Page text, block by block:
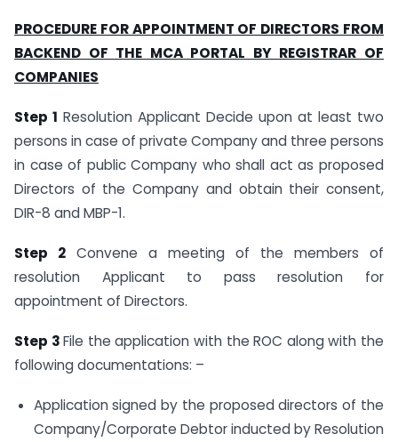
PROCEDURE FOR APPOINTMENT OF DIRECTORS FROM
BACKEND OF THE MCA PORTAL BY REGISTRAR OF
COMPANIES
Step 1 Resolution Applicant Decide upon at least two
persons in case of private Company and three persons
in case of public Company who shall act as proposed
Directors of the Company and obtain their consent,
DIR-8 and MBP-1.
Step 2 Convene a meeting of the members of
resolution Applicant to pass resolution for
appointment of Directors.
Step 3File the application with the ROC along with the
following documentations: –
Application signed by the proposed directors of the
Company/Corporate Debtor inducted by Resolution